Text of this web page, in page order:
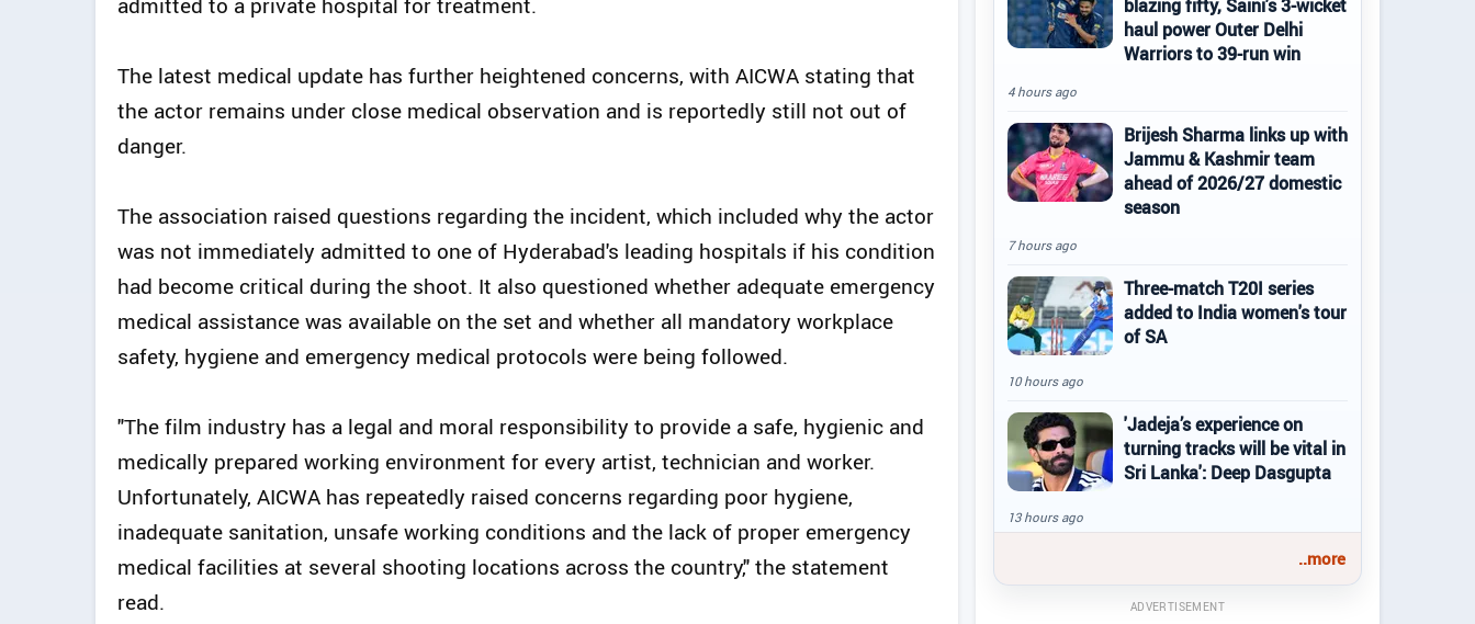
The latest medical update has further heightened concerns, with AICWA stating that
the actor remains under close medical observation and is reportedly still not out of
danger.
The association raised questions regarding the incident, which included why the actor
was not immediately admitted to one of Hyderabad's leading hospitals if his condition
had become critical during the shoot. It also questioned whether adequate emergency
medical assistance was available on the set and whether all mandatory workplace
safety, hygiene and emergency medical protocols were being followed.
"The film industry has a legal and moral responsibility to provide a safe, hygienic and
medically prepared working environment for every artist, technician and worker.
Unfortunately, AICWA has repeatedly raised concerns regarding poor hygiene,
inadequate sanitation, unsafe working conditions and the lack of proper emergency
medical facilities at several shooting locations across the country," the statement
read.
blazing fifty, Saini's 3-wicket
haul power Outer Delhi
Warriors to 39-run win
4 hours ago
Brijesh Sharma links up with
Jammu & Kashmir team
ahead of 2026/27 domestic
season
7 hours ago
Three-match T20I series
added to India women's tour
of SA
10 hours ago
'Jadeja’s experience on
turning tracks will be vital in
Sri Lanka': Deep Dasgupta
13 hours ago
..more
ADVERTISEMENT